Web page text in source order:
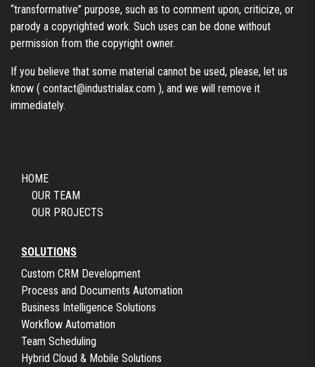
“transformative” purpose, such as to comment upon, criticize, or
parody a copyrighted work. Such uses can be done without
permission from the copyright owner.
If you believe that some material cannot be used, please, let us
know ( contact@industrialax.com ), and we will remove it
immediately.
HOME
OUR TEAM
OUR PROJECTS
SOLUTIONS
Custom CRM Development
Process and Documents Automation
Business Intelligence Solutions
Workflow Automation
Team Scheduling
Hybrid Cloud & Mobile Solutions